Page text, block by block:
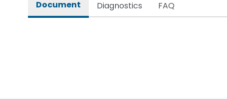
Document Diagnostics FAQ